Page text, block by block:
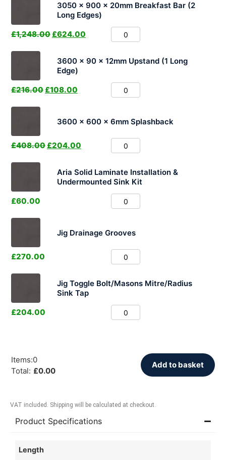
3050 x 900 x 20mm Breakfast Bar (2
Long Edges)
£1,248.00 £624.00
3600 x 90 x 12mm Upstand (1 Long
Edge)
£216.00 £108.00
3600 x 600 x 6mm Splashback
£408.00 £204.00
Aria Solid Laminate Installation &
Undermounted Sink Kit
£60.00
Jig Drainage Grooves
£270.00
Jig Toggle Bolt/Masons Mitre/Radius
Sink Tap
£204.00
Items:0
Total: £0.00
Add to basket
VAT included. Shipping will be calculated at checkout.
Product Specifications
Length